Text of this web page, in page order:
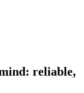
reliable,